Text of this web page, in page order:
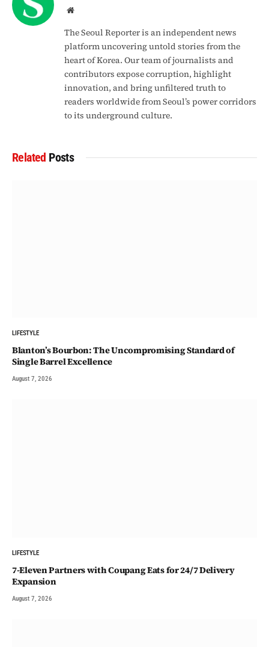
Website
The Seoul Reporter is an independent news
platform uncovering untold stories from the
heart of Korea. Our team of journalists and
contributors expose corruption, highlight
innovation, and bring unfiltered truth to
readers worldwide from Seoul’s power corridors
to its underground culture.
Related Posts
LIFESTYLE
Blanton’s Bourbon: The Uncompromising Standard of
Single Barrel Excellence
August 7, 2026
LIFESTYLE
7-Eleven Partners with Coupang Eats for 24/7 Delivery
Expansion
August 7, 2026